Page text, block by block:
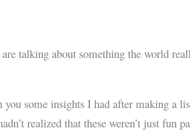
talking about something the world
you some insights I had after making a
realized that these weren’t just fun